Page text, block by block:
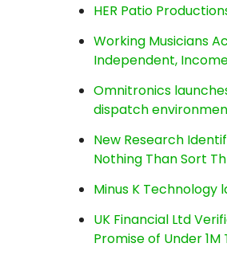
HER Patio
Working Musicians
Independent,
Omnitronics
dispatch
New Research
Nothing Than Sort
Minus K Technology
UK Financial Ltd
Promise of Under